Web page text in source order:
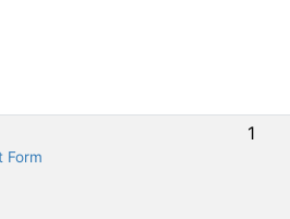
Form
1